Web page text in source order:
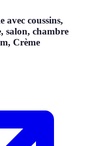
coussins,
salon, chambre
Crème